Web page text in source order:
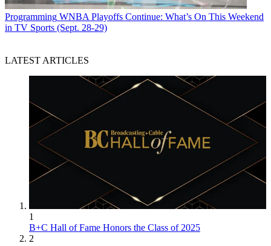
Programming WNBA Playoffs Continue: What’s On This Weekend
in TV Sports (Sept. 28-29)
LATEST ARTICLES
1
B+C Hall of Fame Honors the Class of 2025
2